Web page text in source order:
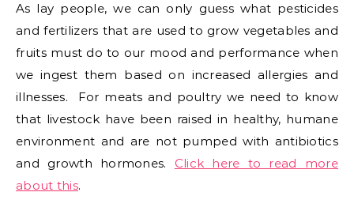
As lay people, we can only guess what pesticides
and fertilizers that are used to grow vegetables and
fruits must do to our mood and performance when
we ingest them based on increased allergies and
illnesses. For meats and poultry we need to know
that livestock have been raised in healthy, humane
environment and are not pumped with antibiotics
and growth hormones. Click here to read more
about this.